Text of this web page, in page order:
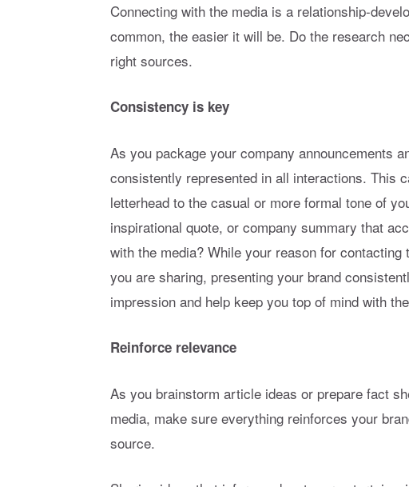
Connecting with the media is a relationship-
common, the easier it will be. Do the research
right sources.
Consistency is key
As you package your company announcements
consistently represented in all interactions. This
letterhead to the casual or more formal tone of
inspirational quote, or company summary that
with the media? While your reason for
you are sharing, presenting your brand
impression and help keep you top of mind with
Reinforce relevance
As you brainstorm article ideas or prepare fact
media, make sure everything reinforces your
source.